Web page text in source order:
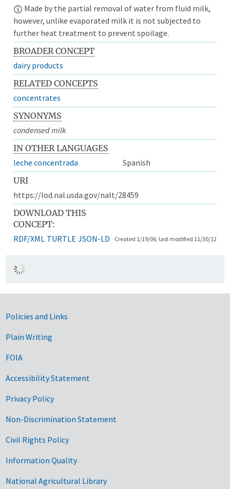
Made by the partial removal of water from fluid milk,
however, unlike evaporated milk it is not subjected to
further heat treatment to prevent spoilage.
BROADER CONCEPT
dairy products
RELATED CONCEPTS
concentrates
SYNONYMS
condensed milk
IN OTHER LANGUAGES
leche concentrada
Spanish
URI
https://lod.nal.usda.gov/nalt/28459
DOWNLOAD THIS
CONCEPT:
RDF/XML TURTLE JSON-LD Created 1/19/06, last modified 11/30/12
Government Links
Policies and Links
Plain Writing
FOIA
Accessibility Statement
Privacy Policy
Non-Discrimination Statement
Civil Rights Policy
Information Quality
National Agricultural Library